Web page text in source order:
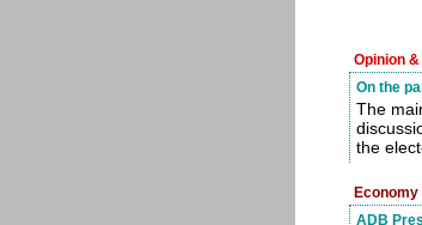
Opinion
On the
The
the
Economy
ADB